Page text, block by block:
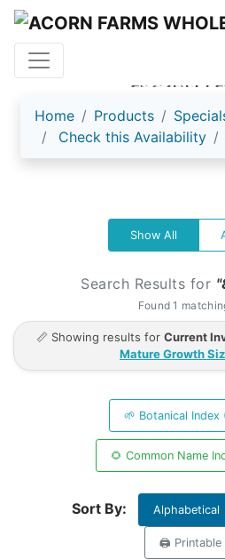
ACORN
Home Products
Check this Availability
Show All
Search Results for
Found 1
📏 Showing results for Current
Mature Growth
🌱 Botanical Index
🌻 Common Name
Sort By: Alphabetical
🖨️ Printable